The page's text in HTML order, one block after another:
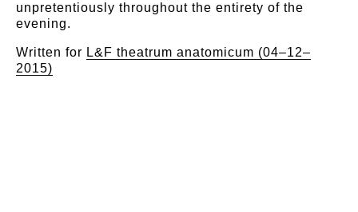
unpretentiously throughout the entirety of the
evening.
Written for L&F theatrum anatomicum (04–12–
2015)